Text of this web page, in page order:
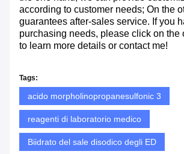
according to customer needs; On the
guarantees after-sales service. If you
purchasing needs, please click on the
to learn more details or contact me!
Tags:
acido morpholinopropanesulfonic 3
reagenti di laboratorio medico
Biidrato del sale disodico degli ED